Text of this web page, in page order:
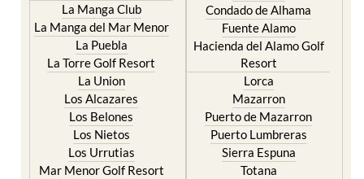
La Manga Club
La Manga del Mar Menor
La Puebla
La Torre Golf Resort
La Union
Los Alcazares
Los Belones
Los Nietos
Los Urrutias
Mar Menor Golf Resort
Condado de Alhama
Fuente Alamo
Hacienda del Alamo Golf
Resort
Lorca
Mazarron
Puerto de Mazarron
Puerto Lumbreras
Sierra Espuna
Totana